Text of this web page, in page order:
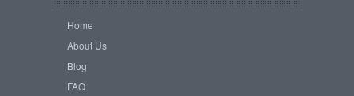
Home
About Us
Blog
FAQ